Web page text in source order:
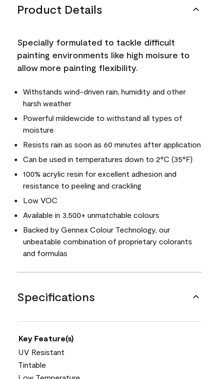
Product Details
Specially formulated to tackle difficult
painting environments like high moisure to
allow more painting flexibility.
Withstands wind-driven rain, humidity and other
harsh weather
Powerful mildewcide to withstand all types of
moisture
Resists rain as soon as 60 minutes after application
Can be used in temperatures down to 2°C (35°F)
100% acrylic resin for excellent adhesion and
resistance to peeling and crackling
Low VOC
Available in 3,500+ unmatchable colours
Backed by Gennex Colour Technology, our
unbeatable combination of proprietary colorants
and formulas
Specifications
Key Feature(s)
UV Resistant
Tintable
Low Temperature